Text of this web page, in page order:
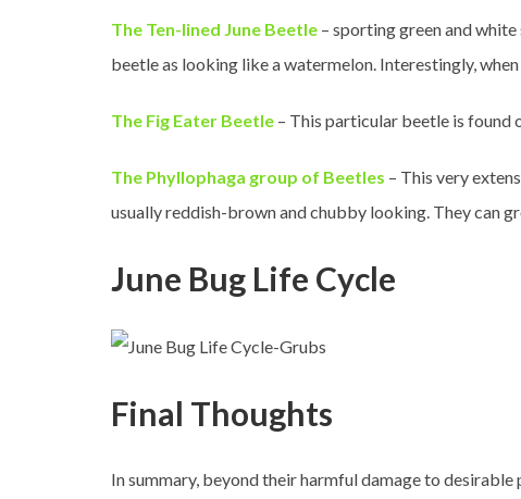
The Ten-lined June Beetle – sporting green and
beetle as looking like a watermelon. Interestingly,
The Fig Eater Beetle – This particular beetle is found
The Phyllophaga group of Beetles – This very
usually reddish-brown and chubby looking. They can
June Bug Life Cycle
Final Thoughts
In summary, beyond their harmful damage to